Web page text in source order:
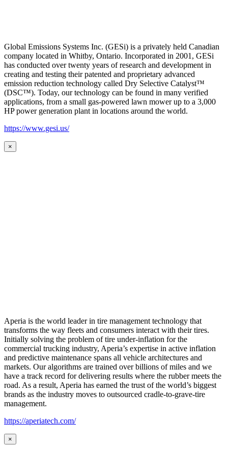
Global Emissions Systems Inc. (GESi) is a privately held Canadian
company located in Whitby, Ontario. Incorporated in 2001, GESi
has conducted over twenty years of research and development in
creating and testing their patented and proprietary advanced
emission reduction technology called Dry Selective Catalyst™
(DSC™). Today, our technology can be found in many verified
applications, from a small gas-powered lawn mower up to a 3,000
HP power generation plant in locations around the world.
https://www.gesi.us/
×
Aperia is the world leader in tire management technology that
transforms the way fleets and consumers interact with their tires.
Initially solving the problem of tire under-inflation for the
commercial trucking industry, Aperia’s expertise in active inflation
and predictive maintenance spans all vehicle architectures and
markets. Our algorithms are trained over billions of miles and we
have a track record for delivering results where the rubber meets the
road. As a result, Aperia has earned the trust of the world’s biggest
brands as the industry moves to outsourced cradle-to-grave-tire
management.
https://aperiatech.com/
×